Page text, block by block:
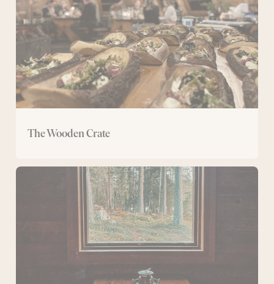
The Wooden Crate
Ålhus